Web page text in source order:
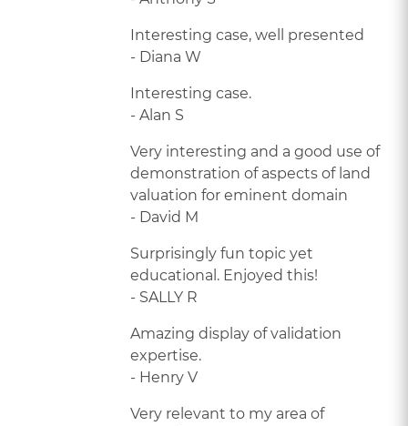
Interesting case, well presented
- Diana W
Interesting case.
- Alan S
Very interesting and a good use of
demonstration of aspects of land
valuation for eminent domain
- David M
Surprisingly fun topic yet
educational. Enjoyed this!
- SALLY R
Amazing display of validation
expertise.
- Henry V
Very relevant to my area of